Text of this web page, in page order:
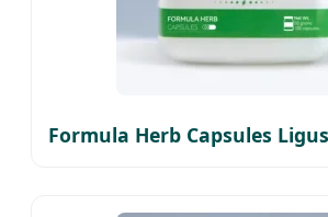
Formula Herb Capsules